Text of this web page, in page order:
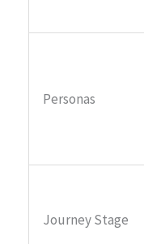
Personas
Journey Stage